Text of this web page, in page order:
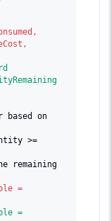
based on
>=
remaining
=
=